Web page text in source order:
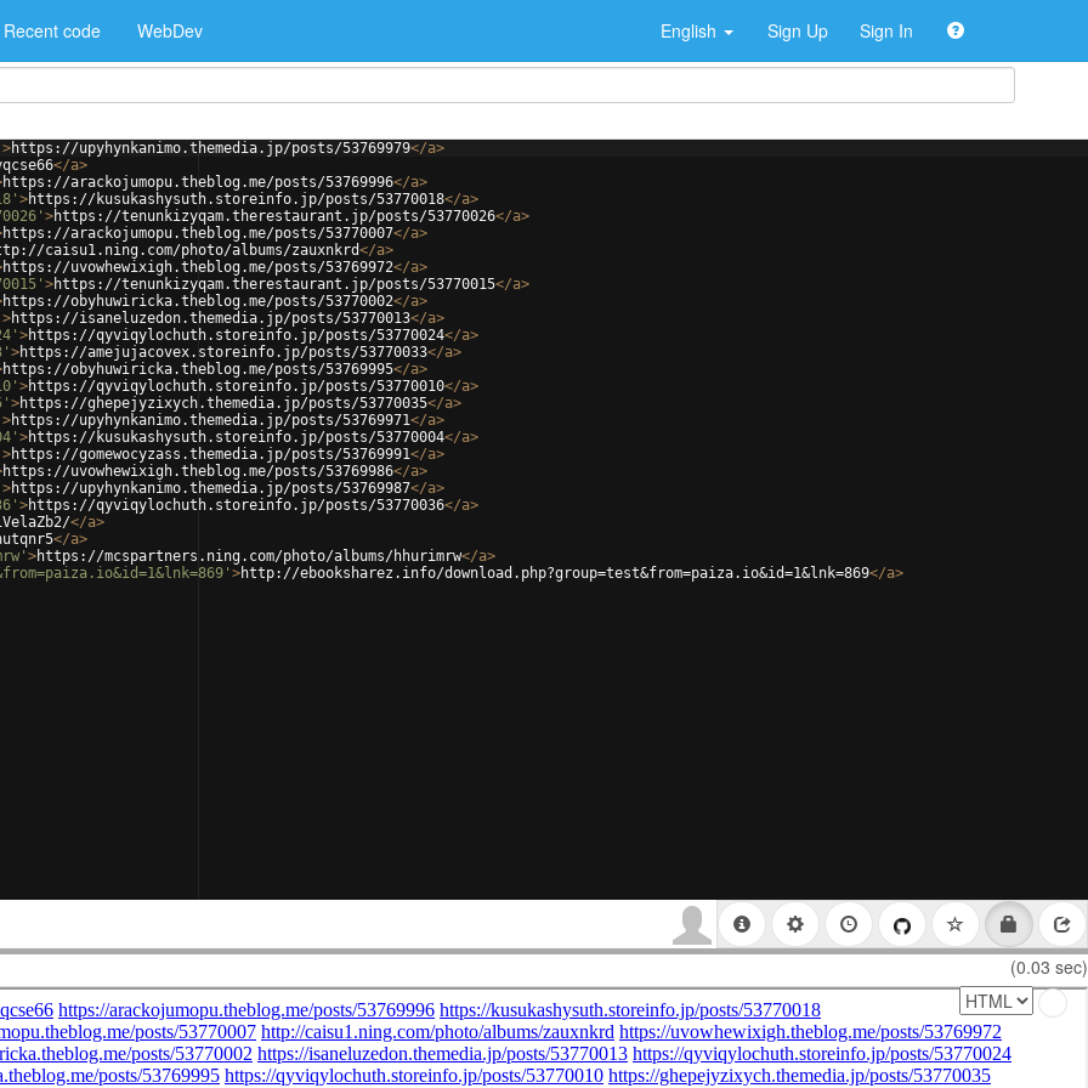
Recent code WebDev English Sign Up Sign In
>https://upyhynkanimo.themedia.jp/posts/53769979</a>
</a>
https://arackojumopu.theblog.me/posts/53769996</a>
>https://kusukashysuth.storeinfo.jp/posts/53770018</a>
>https://tenunkizyqam.therestaurant.jp/posts/53770026</a>
https://arackojumopu.theblog.me/posts/53770007</a>
caisu1.ning.com/photo/albums/zauxnkrd</a>
https://uvowhewixigh.theblog.me/posts/53769972</a>
>https://tenunkizyqam.therestaurant.jp/posts/53770015</a>
https://obyhuwiricka.theblog.me/posts/53770002</a>
>https://isaneluzedon.themedia.jp/posts/53770013</a>
>https://qyviqylochuth.storeinfo.jp/posts/53770024</a>
>https://amejujacovex.storeinfo.jp/posts/53770033</a>
https://obyhuwiricka.theblog.me/posts/53769995</a>
>https://qyviqylochuth.storeinfo.jp/posts/53770010</a>
>https://ghepejyzixych.themedia.jp/posts/53770035</a>
>https://upyhynkanimo.themedia.jp/posts/53769971</a>
>https://kusukashysuth.storeinfo.jp/posts/53770004</a>
>https://gomewocyzass.themedia.jp/posts/53769991</a>
https://uvowhewixigh.theblog.me/posts/53769986</a>
>https://upyhynkanimo.themedia.jp/posts/53769987</a>
>https://qyviqylochuth.storeinfo.jp/posts/53770036</a>
</a>
</a>
>https://mcspartners.ning.com/photo/albums/hhurimrw</a>
>http://ebooksharez.info/download.php?group=test&from=paiza.io&id=1&lnk=869</a>
(0.03 sec)